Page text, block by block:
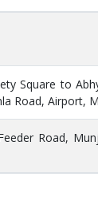
Square to
Road, Airport,
Road,